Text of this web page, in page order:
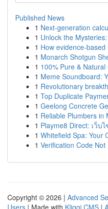
Published News
1 Next-generation
1 Unlock the
1 How evidence-
1 Monarch Shotgun
1 100% Pure &
1 Meme Soundboard:
1 Revolutionary
1 Top Duplicate
1 Geelong Concrete
1 Reliable Plumbers in
1 Playme8 Direct: เว็
1 Whitefield Spa: Your
1 Verification Code
Copyright © 2026 | Advanced
Users | Made with Kliqqi CMS |